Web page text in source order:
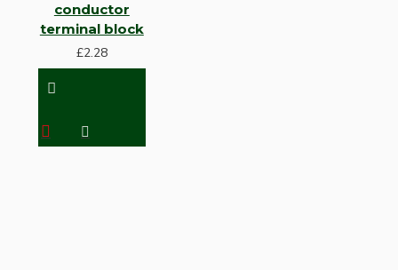
conductor
terminal block
£2.28